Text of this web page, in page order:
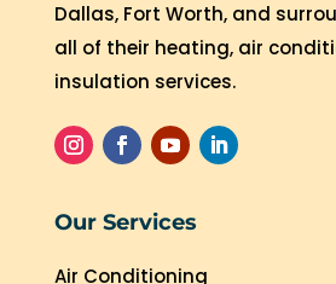
Dallas, Fort Worth, and
all of their heating, air
insulation services.
Our Services
Air Conditioning